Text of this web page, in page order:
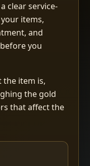
clear service-
items,
and
you
the item is,
the gold
that affect the